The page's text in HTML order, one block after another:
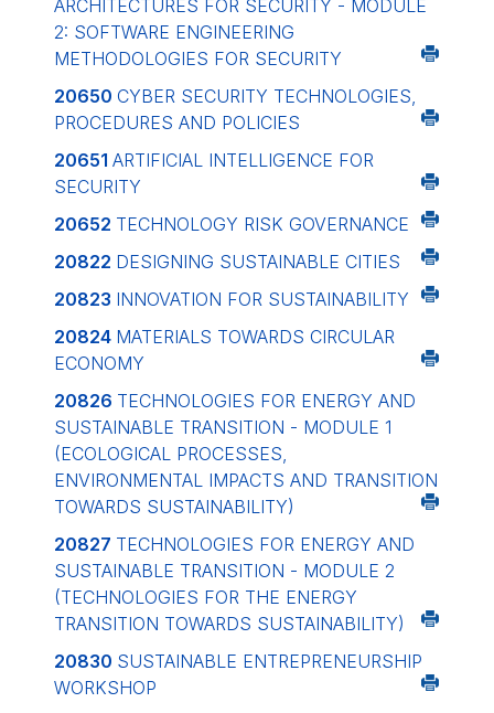
ARCHITECTURES FOR SECURITY - MODULE
2: SOFTWARE ENGINEERING
METHODOLOGIES FOR SECURITY
20650 CYBER SECURITY TECHNOLOGIES,
PROCEDURES AND POLICIES
20651 ARTIFICIAL INTELLIGENCE FOR
SECURITY
20652 TECHNOLOGY RISK GOVERNANCE
20822 DESIGNING SUSTAINABLE CITIES
20823 INNOVATION FOR SUSTAINABILITY
20824 MATERIALS TOWARDS CIRCULAR
ECONOMY
20826 TECHNOLOGIES FOR ENERGY AND
SUSTAINABLE TRANSITION - MODULE 1
(ECOLOGICAL PROCESSES,
ENVIRONMENTAL IMPACTS AND TRANSITION
TOWARDS SUSTAINABILITY)
20827 TECHNOLOGIES FOR ENERGY AND
SUSTAINABLE TRANSITION - MODULE 2
(TECHNOLOGIES FOR THE ENERGY
TRANSITION TOWARDS SUSTAINABILITY)
20830 SUSTAINABLE ENTREPRENEURSHIP
WORKSHOP